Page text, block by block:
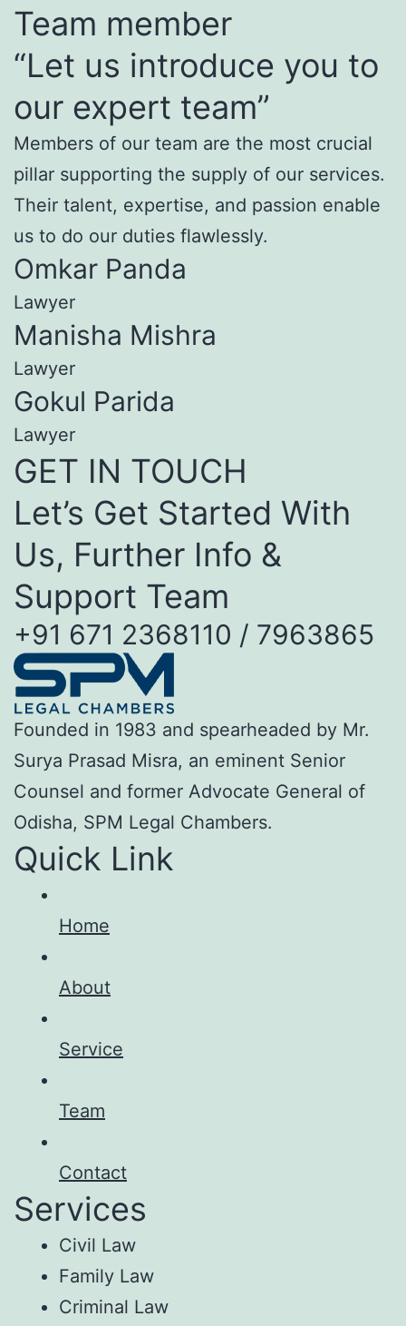
Team member
“Let us introduce you to
our expert team”
Members of our team are the most crucial
pillar supporting the supply of our services.
Their talent, expertise, and passion enable
us to do our duties flawlessly.
Omkar Panda
Lawyer
Manisha Mishra
Lawyer
Gokul Parida
Lawyer
GET IN TOUCH
Let’s Get Started With
Us, Further Info &
Support Team
+91 671 2368110 / 7963865
Founded in 1983 and spearheaded by Mr.
Surya Prasad Misra, an eminent Senior
Counsel and former Advocate General of
Odisha, SPM Legal Chambers.
Quick Link
Home
About
Service
Team
Contact
Services
Civil Law
Family Law
Criminal Law